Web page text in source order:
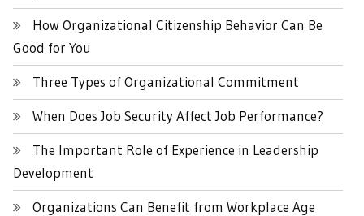
How Organizational Citizenship Behavior Can Be
Good for You
Three Types of Organizational Commitment
When Does Job Security Affect Job Performance?
The Important Role of Experience in Leadership
Development
Organizations Can Benefit from Workplace Age